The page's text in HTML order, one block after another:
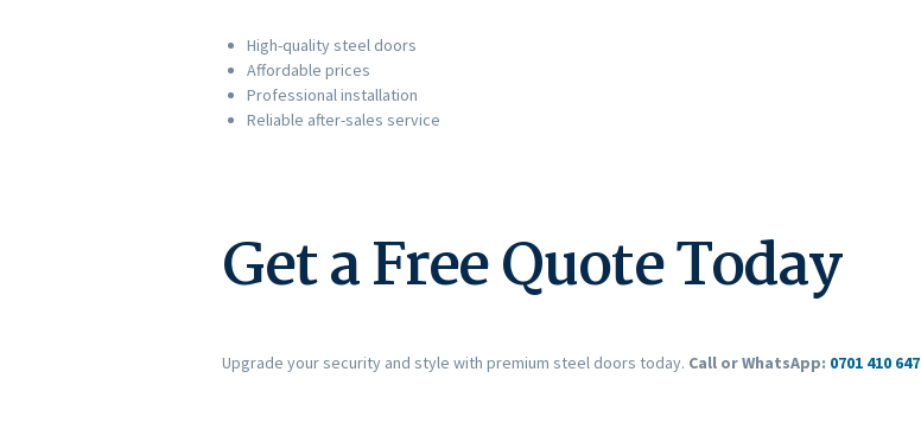
High-quality steel doors
Affordable prices
Professional installation
Reliable after-sales service
Get a Free Quote Today
Upgrade your security and style with premium steel doors today. Call or WhatsApp: 0701 410 647